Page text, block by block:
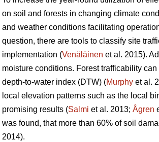
on soil and forests in changing climate
and weather conditions facilitating
question, there are tools to classify site
implementation (Venäläinen et al. 2015).
moisture conditions. Forest trafficability
depth-to-water index (DTW) (Murphy et al.
local elevation patterns such as the local
promising results (Salmi et al. 2013; Ågren
was found, that more than 60% of soil
2014).